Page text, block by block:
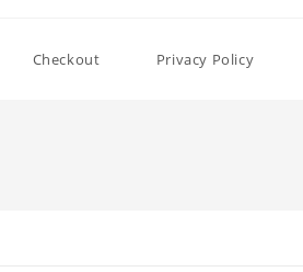
Checkout Privacy Policy